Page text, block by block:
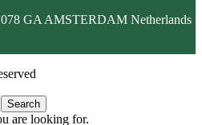
GA AMSTERDAM Netherlands
Search
are looking for.